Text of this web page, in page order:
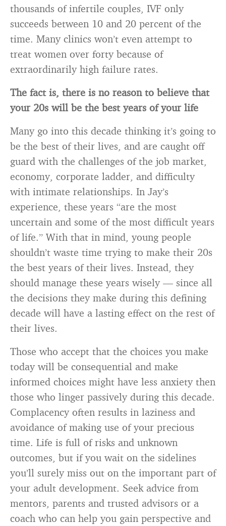
thousands of infertile couples, IVF only
succeeds between 10 and 20 percent of the
time. Many clinics won’t even attempt to
treat women over forty because of
extraordinarily high failure rates.
The fact is, there is no reason to believe that
your 20s will be the best years of your life
Many go into this decade thinking it’s going to
be the best of their lives, and are caught off
guard with the challenges of the job market,
economy, corporate ladder, and difficulty
with intimate relationships. In Jay’s
experience, these years “are the most
uncertain and some of the most difficult years
of life.” With that in mind, young people
shouldn’t waste time trying to make their 20s
the best years of their lives. Instead, they
should manage these years wisely — since all
the decisions they make during this defining
decade will have a lasting effect on the rest of
their lives.
Those who accept that the choices you make
today will be consequential and make
informed choices might have less anxiety then
those who linger passively during this decade.
Complacency often results in laziness and
avoidance of making use of your precious
time. Life is full of risks and unknown
outcomes, but if you wait on the sidelines
you’ll surely miss out on the important part of
your adult development. Seek advice from
mentors, parents and trusted advisors or a
coach who can help you gain perspective and